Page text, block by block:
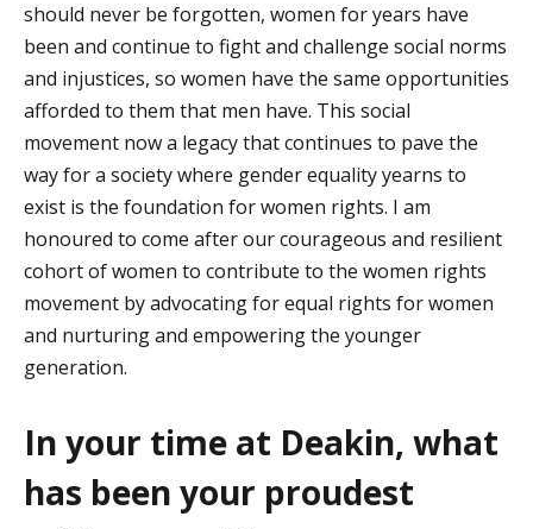
should never be forgotten, women for years have
been and continue to fight and challenge social norms
and injustices, so women have the same opportunities
afforded to them that men have. This social
movement now a legacy that continues to pave the
way for a society where gender equality yearns to
exist is the foundation for women rights. I am
honoured to come after our courageous and resilient
cohort of women to contribute to the women rights
movement by advocating for equal rights for women
and nurturing and empowering the younger
generation.
In your time at Deakin, what
has been your proudest